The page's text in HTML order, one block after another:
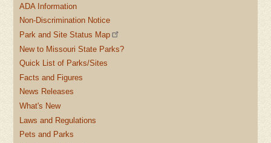
ADA Information
Non-Discrimination Notice
Park and Site Status Map
New to Missouri State Parks?
Quick List of Parks/Sites
Facts and Figures
News Releases
What's New
Laws and Regulations
Pets and Parks